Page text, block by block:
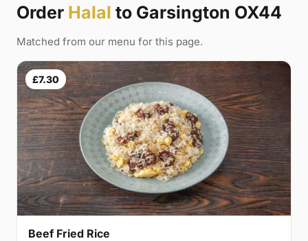
Order Halal to Garsington OX44
Matched from our menu for this page.
£7.30
Beef Fried Rice